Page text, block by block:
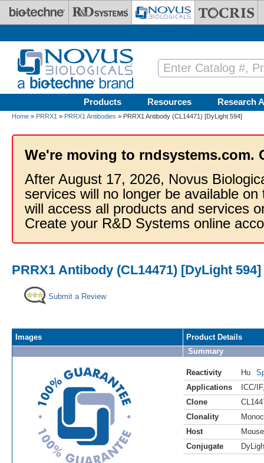
Skip to main content
Products Resources Research
Home » PRRX1 » PRRX1 Antibodies » PRRX1 Antibody (CL14471) [DyLight 594]
We're moving to rndsystems.com.
After August 17, 2026, Novus
services will no longer be available
will access all products and services
Create your R&D Systems online
PRRX1 Antibody (CL14471) [DyLight 594]
Submit a Review
Images
Product Details
Summary
Reactivity Hu
Applications
ICC/IF
Clone
Clonality
Host
Mouse
Conjugate